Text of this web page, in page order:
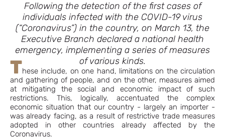
Following the detection of the first cases of
individuals infected with the COVID-19 virus
(“Coronavirus”) in the country, on March 13, the
Executive Branch declared a national health
emergency, implementing a series of measures
of various kinds.
These include, on one hand, limitations on the circulation
and gathering of people, and on the other, measures aimed
at mitigating the social and economic impact of such
restrictions. This, logically, accentuated the complex
economic situation that our country - largely an importer -
was already facing, as a result of restrictive trade measures
adopted in other countries already affected by the
Coronavirus.